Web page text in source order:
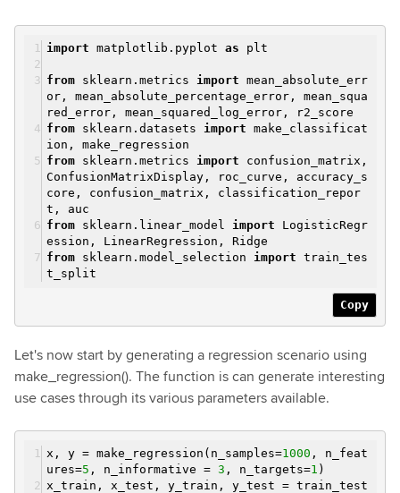
import matplotlib.pyplot as plt
from sklearn.metrics import mean_absolute_err
or, mean_absolute_percentage_error, mean_squa
red_error, mean_squared_log_error, r2_score
from sklearn.datasets import make_classificat
ion, make_regression
from sklearn.metrics import confusion_matrix,
ConfusionMatrixDisplay, roc_curve, accuracy_s
core, confusion_matrix, classification_repor
t, auc
from sklearn.linear_model import LogisticRegr
ession, LinearRegression, Ridge
from sklearn.model_selection import train_tes
t_split
Copy
Let's now start by generating a regression scenario using
make_regression(). The function is can generate interesting
use cases through its various parameters available.
x, y = make_regression(n_samples=1000 , n_feat
ures=5 , n_informative = 3 , n_targets=1 )
x_train, x_test, y_train, y_test = train_test